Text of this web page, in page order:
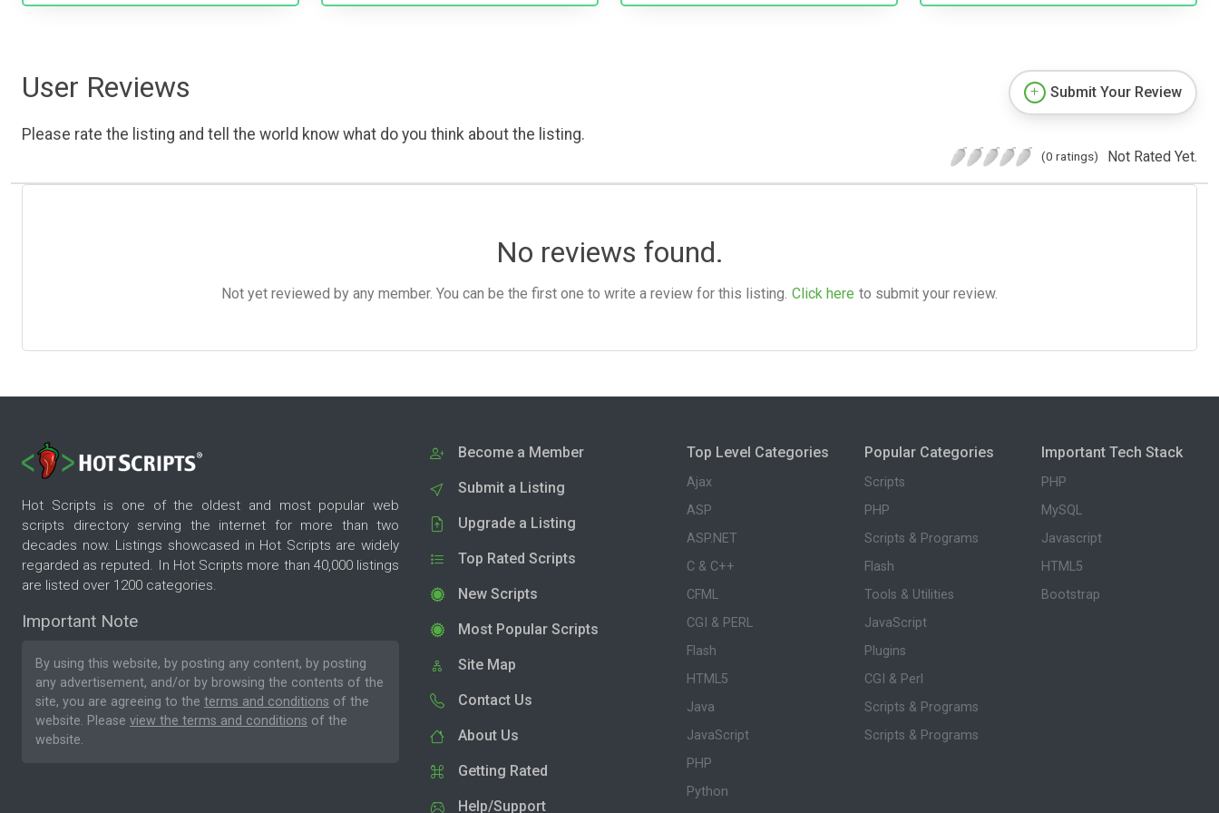
User Reviews
Please rate the listing and tell the world know what do you think about the listing.
Submit Your Review
(0 ratings) Not Rated Yet.
No reviews found.
Not yet reviewed by any member. You can be the first one to write a review for this listing. Click here to submit your review.
Hot Scripts is one of the oldest and most popular web
scripts directory serving the internet for more than two
decades now. Listings showcased in Hot Scripts are widely
regarded as reputed. In Hot Scripts more than 40,000 listings
are listed over 1200 categories.
Important Note
By using this website, by posting any content, by posting
any advertisement, and/or by browsing the contents of the
site, you are agreeing to the terms and conditions of the
website. Please view the terms and conditions of the
website.
Become a Member
Submit a Listing
Upgrade a Listing
Top Rated Scripts
New Scripts
Most Popular Scripts
Site Map
Contact Us
About Us
Getting Rated
Help/Support
Top Level Categories
Ajax
ASP
ASP.NET
C & C++
CFML
CGI & PERL
Flash
HTML5
Java
JavaScript
PHP
Python
Popular Categories
Scripts
PHP
Scripts & Programs
Flash
Tools & Utilities
JavaScript
Plugins
CGI & Perl
Scripts & Programs
Scripts & Programs
Important Tech Stack
PHP
MySQL
Javascript
HTML5
Bootstrap